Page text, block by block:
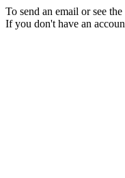
To send an email or see
If you don't have an